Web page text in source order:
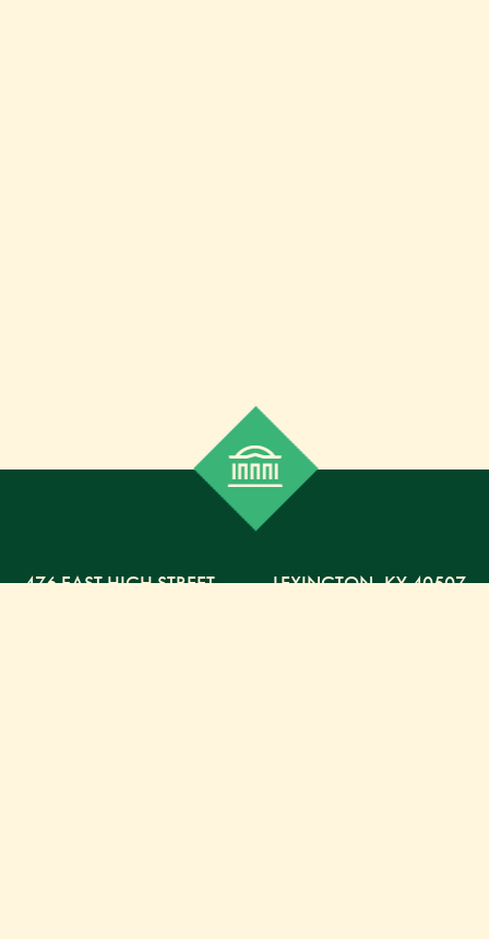
476 EAST HIGH STREET, LEXINGTON,KY40507